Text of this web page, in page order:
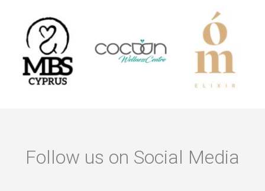
Follow us on Social Media